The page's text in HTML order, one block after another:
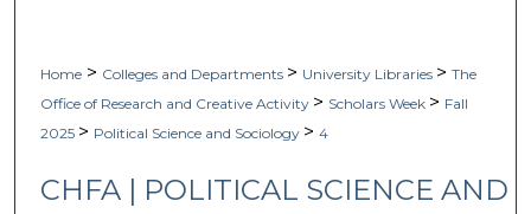
Home > Colleges and Departments > University Libraries > The
Office of Research and Creative Activity > Scholars Week > Fall
2025 > Political Science and Sociology > 4
CHFA | POLITICAL SCIENCE AND